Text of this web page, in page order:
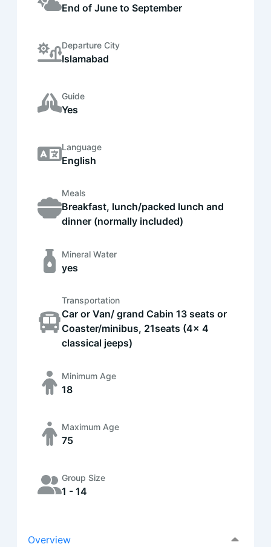
End of June to September
Departure City
Islamabad
Guide
Yes
Language
English
Meals
Breakfast, lunch/packed lunch and
dinner (normally included)
Mineral Water
yes
Transportation
Car or Van/ grand Cabin 13 seats or
Coaster/minibus, 21seats (4x 4
classical jeeps)
Minimum Age
18
Maximum Age
75
Group Size
1 - 14
Overview